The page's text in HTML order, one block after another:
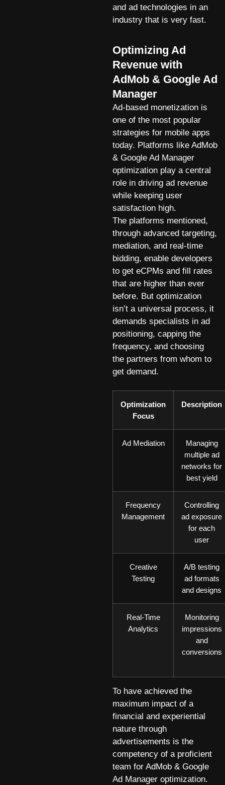
and ad technologies in an
industry that is very fast.
Optimizing Ad
Revenue with
AdMob & Google Ad
Manager
Ad-based monetization is
one of the most popular
strategies for mobile apps
today. Platforms like AdMob
& Google Ad Manager
optimization play a central
role in driving ad revenue
while keeping user
satisfaction high.
The platforms mentioned,
through advanced targeting,
mediation, and real-time
bidding, enable developers
to get eCPMs and fill rates
that are higher than ever
before. But optimization
isn’t a universal process, it
demands specialists in ad
positioning, capping the
frequency, and choosing
the partners from whom to
get demand.
Optimization
Focus
Description
Ad Mediation
Managing
multiple ad
networks for
best yield
Frequency
Management
Controlling
ad exposure
for each
user
Creative
Testing
A/B testing
ad formats
and designs
Real-Time
Analytics
Monitoring
impressions
and
conversions
To have achieved the
maximum impact of a
financial and experiential
nature through
advertisements is the
competency of a proficient
team for AdMob & Google
Ad Manager optimization.